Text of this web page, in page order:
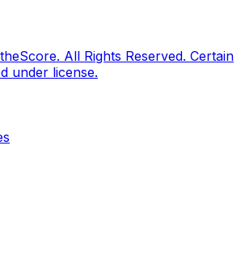
theScore. All Rights Reserved. Certain
under license.